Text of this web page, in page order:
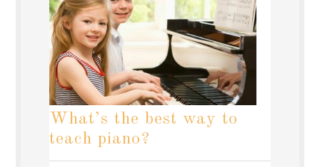
What’s the best way to
teach piano?